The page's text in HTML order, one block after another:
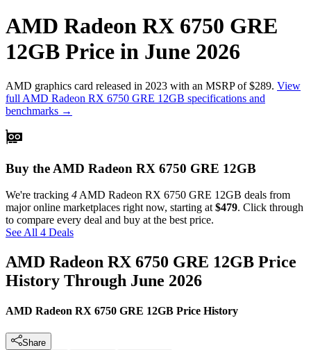
AMD Radeon RX 6750 GRE
12GB Price in June 2026
AMD graphics card released in 2023 with an MSRP of $289. View
full AMD Radeon RX 6750 GRE 12GB specifications and
benchmarks →
Buy the AMD Radeon RX 6750 GRE 12GB
We're tracking 4 AMD Radeon RX 6750 GRE 12GB deals from
major online marketplaces right now, starting at $479. Click through
to compare every deal and buy at the best price.
See All 4 Deals
AMD Radeon RX 6750 GRE 12GB Price
History Through June 2026
AMD Radeon RX 6750 GRE 12GB Price History
Share